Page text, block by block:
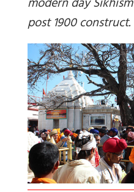
modern day
post 1900 construct.